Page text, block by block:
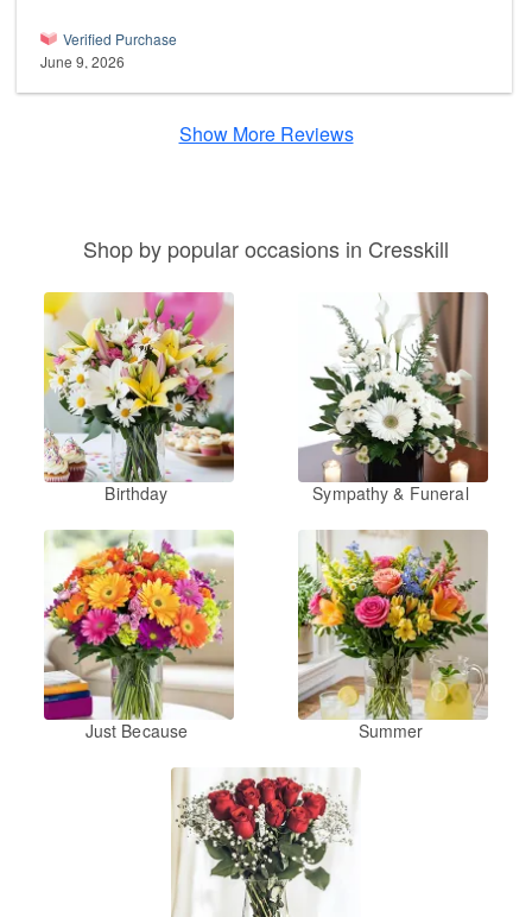
Verified Purchase
June 9, 2026
Show More Reviews
Shop by popular occasions in Cresskill
Birthday Sympathy & Funeral
Just Because Summer